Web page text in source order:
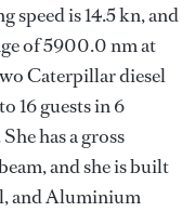
speed is 14.5 kn, and
of 5900.0 nm at
Caterpillar diesel
16 guests in 6
has a gross
and she is built
and Aluminium